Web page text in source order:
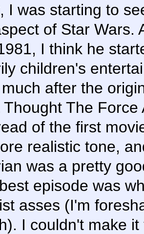
I was starting to
of Star Wars.
I think he
children's
after the
The
of the first
realistic tone,
was a pretty
episode was
asses (I'm
I couldn't make